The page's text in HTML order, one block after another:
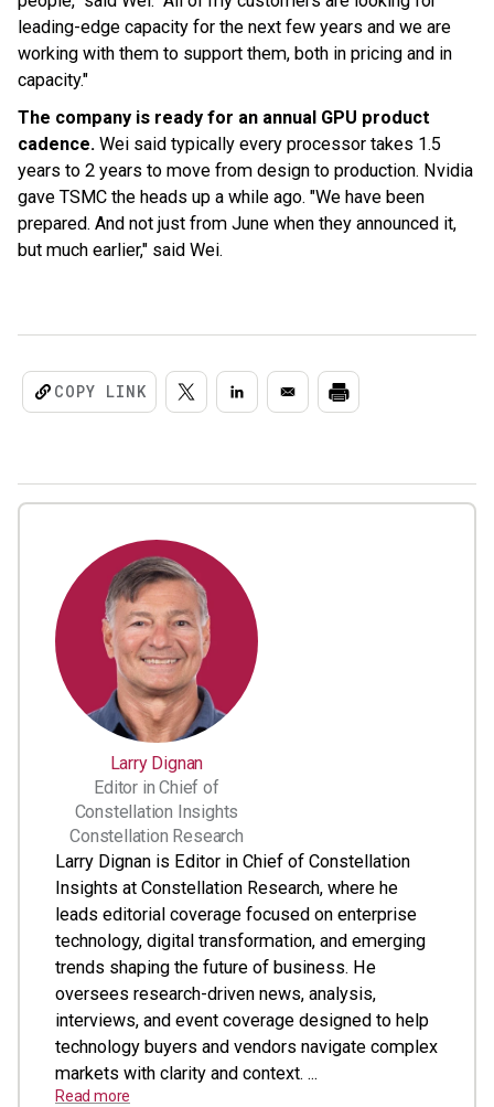
leading-edge capacity for the next few years and we are
working with them to support them, both in pricing and in
capacity."
The company is ready for an annual GPU product
cadence. Wei said typically every processor takes 1.5
years to 2 years to move from design to production. Nvidia
gave TSMC the heads up a while ago. "We have been
prepared. And not just from June when they announced it,
but much earlier," said Wei.
COPY LINK
Larry Dignan
Editor in Chief of
Constellation Insights
Constellation Research
Larry Dignan is Editor in Chief of Constellation
Insights at Constellation Research, where he
leads editorial coverage focused on enterprise
technology, digital transformation, and emerging
trends shaping the future of business. He
oversees research-driven news, analysis,
interviews, and event coverage designed to help
technology buyers and vendors navigate complex
markets with clarity and context. ...
Read more